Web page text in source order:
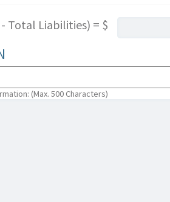
Total Liabilities) = $
(Max. 500 Characters)